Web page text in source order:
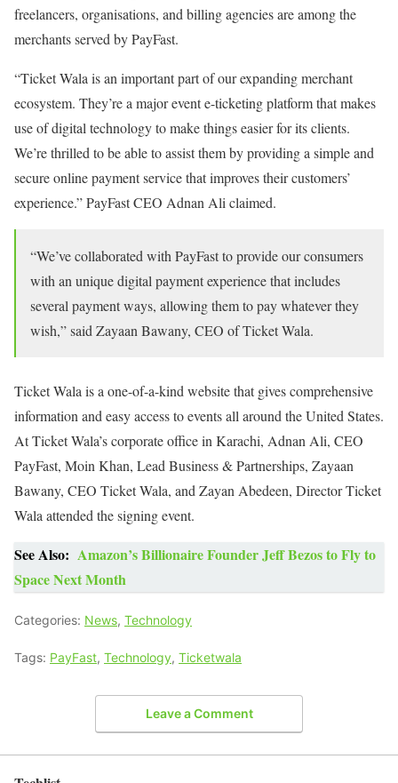
freelancers, organisations, and billing agencies are among the
merchants served by PayFast.
“Ticket Wala is an important part of our expanding merchant
ecosystem. They’re a major event e-ticketing platform that makes
use of digital technology to make things easier for its clients.
We’re thrilled to be able to assist them by providing a simple and
secure online payment service that improves their customers’
experience.” PayFast CEO Adnan Ali claimed.
“We’ve collaborated with PayFast to provide our consumers
with an unique digital payment experience that includes
several payment ways, allowing them to pay whatever they
wish,” said Zayaan Bawany, CEO of Ticket Wala.
Ticket Wala is a one-of-a-kind website that gives comprehensive
information and easy access to events all around the United States.
At Ticket Wala’s corporate office in Karachi, Adnan Ali, CEO
PayFast, Moin Khan, Lead Business & Partnerships, Zayaan
Bawany, CEO Ticket Wala, and Zayan Abedeen, Director Ticket
Wala attended the signing event.
See Also: Amazon’s Billionaire Founder Jeff Bezos to Fly to
Space Next Month
Categories: News, Technology
Tags: PayFast, Technology, Ticketwala
Leave a Comment